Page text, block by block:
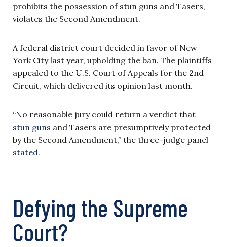
prohibits the possession of stun guns and Tasers,
violates the Second Amendment.
A federal district court decided in favor of New
York City last year, upholding the ban. The plaintiffs
appealed to the U.S. Court of Appeals for the 2nd
Circuit, which delivered its opinion last month.
“No reasonable jury could return a verdict that
stun guns and Tasers are presumptively protected
by the Second Amendment,” the three-judge panel
stated.
Defying the Supreme
Court?